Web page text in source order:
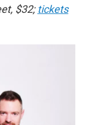
$32; tickets